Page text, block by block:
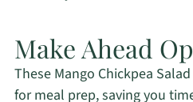
Make Ahead
These Mango Chickpea
for meal prep, saving you